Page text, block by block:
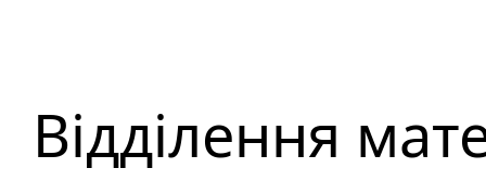
Відділення